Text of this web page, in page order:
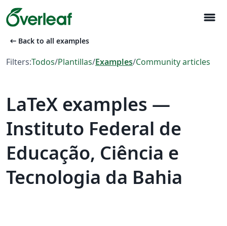
menu
arrow_left_alt Back to all examples
Filters:Todos/Plantillas/Examples/Community articles
LaTeX examples —
Instituto Federal de
Educação, Ciência e
Tecnologia da Bahia